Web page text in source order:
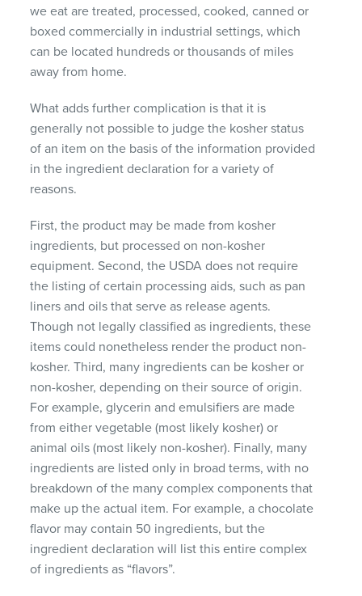
we eat are treated, processed, cooked, canned or
boxed commercially in industrial settings, which
can be located hundreds or thousands of miles
away from home.
What adds further complication is that it is
generally not possible to judge the kosher status
of an item on the basis of the information provided
in the ingredient declaration for a variety of
reasons.
First, the product may be made from kosher
ingredients, but processed on non-kosher
equipment. Second, the USDA does not require
the listing of certain processing aids, such as pan
liners and oils that serve as release agents.
Though not legally classified as ingredients, these
items could nonetheless render the product non-
kosher. Third, many ingredients can be kosher or
non-kosher, depending on their source of origin.
For example, glycerin and emulsifiers are made
from either vegetable (most likely kosher) or
animal oils (most likely non-kosher). Finally, many
ingredients are listed only in broad terms, with no
breakdown of the many complex components that
make up the actual item. For example, a chocolate
flavor may contain 50 ingredients, but the
ingredient declaration will list this entire complex
of ingredients as “flavors”.